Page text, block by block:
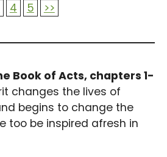
4 5 >>
Book of Acts, chapters 1-
changes the lives of
begins to change the
too be inspired afresh in